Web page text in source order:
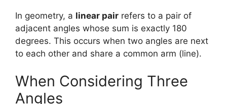
In geometry, a linear pair refers to a pair of
adjacent angles whose sum is exactly 180
degrees. This occurs when two angles are next
to each other and share a common arm (line).
When Considering Three
Angles